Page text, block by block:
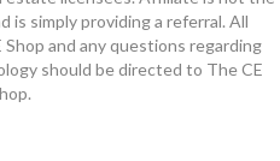
is simply providing a referral. All
and any questions regarding
should be directed to The CE